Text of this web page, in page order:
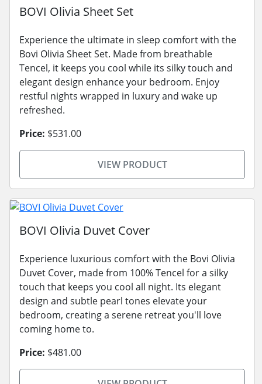
BOVI Olivia Sheet Set
Experience the ultimate in sleep comfort with the
Bovi Olivia Sheet Set. Made from breathable
Tencel, it keeps you cool while its silky touch and
elegant design enhance your bedroom. Enjoy
restful nights wrapped in luxury and wake up
refreshed.
Price: $531.00
VIEW PRODUCT
BOVI Olivia Duvet Cover
Experience luxurious comfort with the Bovi Olivia
Duvet Cover, made from 100% Tencel for a silky
touch that keeps you cool all night. Its elegant
design and subtle pearl tones elevate your
bedroom, creating a serene retreat you'll love
coming home to.
Price: $481.00